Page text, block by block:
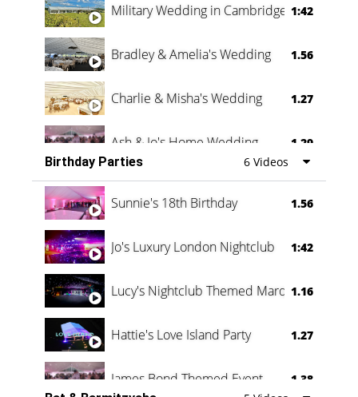
Military Wedding in Cambridge 1:42
Bradley & Amelia's Wedding 1.56
Charlie & Misha's Wedding 1.27
Ash & Jo's Home Wedding 1.29
Oli & Shannon Testimonial 0:60
Birthday Parties 6 Videos
Sunnie's 18th Birthday 1.56
Jo's Luxury London Nightclub 1:42
Lucy's Nightclub Themed Marquee
1.16
Hattie's Love Island Party 1.27
James Bond Themed Event 1.38